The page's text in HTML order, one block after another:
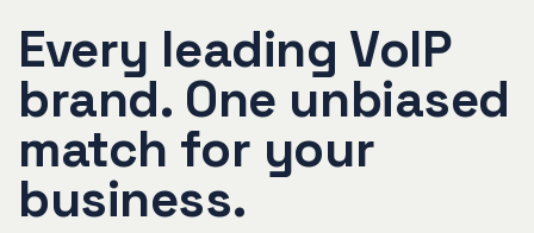
Every leading VoIP
brand. One unbiased
match for your
business.